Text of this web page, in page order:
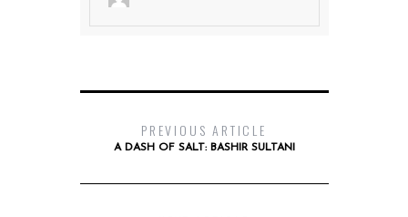
PREVIOUS ARTICLE
A DASH OF SALT: BASHIR SULTANI